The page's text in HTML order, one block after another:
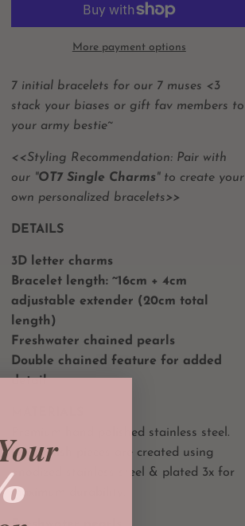
More payment options
7 initial bracelets for our 7 muses <3
stack your biases or gift fav members to
your army bestie~
<<Styling Recommendation: Pair with
our "OT7 Single Charms" to create your
own personalized bracelets>>
DETAILS
3D letter charms
Bracelet length: ~16cm + 4cm
adjustable extender (20cm total
length)
Freshwater chained pearls
Double chained feature for added
detail
Premium hand polished stainless steel.
Gold finish pieces are created using
anodized stainless steel & plated 3x for
maximum durability.